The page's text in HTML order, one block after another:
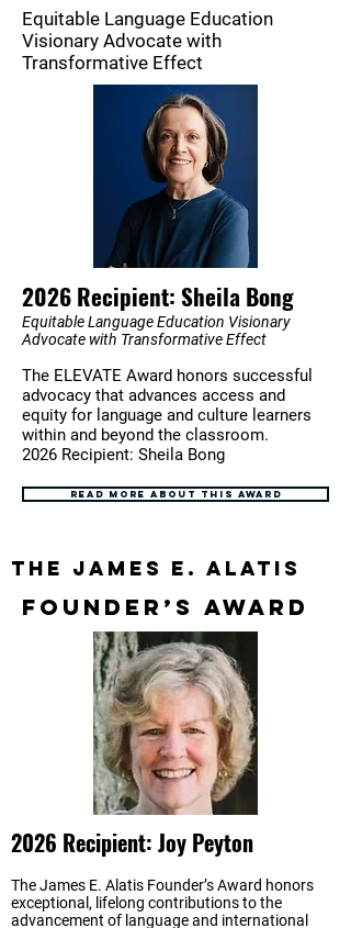
Equitable Language Education
Visionary Advocate with
Transformative Effect
2026 Recipient: Sheila Bong
Equitable Language Education Visionary
Advocate with Transformative Effect
The ELEVATE Award honors successful
advocacy that advances access and
equity for language and culture learners
within and beyond the classroom.
2026 Recipient: Sheila Bong
Read more about this award
The James E. Alatis
Founder’s Award
2026 Recipient: Joy Peyton
The James E. Alatis Founder’s Award honors
exceptional, lifelong contributions to the
advancement of language and international